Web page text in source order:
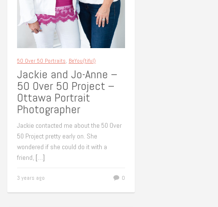
50 Over 50 Portraits, BeYou(tiful)
Jackie and Jo-Anne –
50 Over 50 Project –
Ottawa Portrait
Photographer
Jackie contacted me about the 50 Over
50 Project pretty early on. She
wondered if she could do it with a
friend, […]
3 years ago 0